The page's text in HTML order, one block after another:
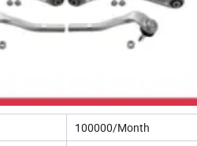
100000/Month